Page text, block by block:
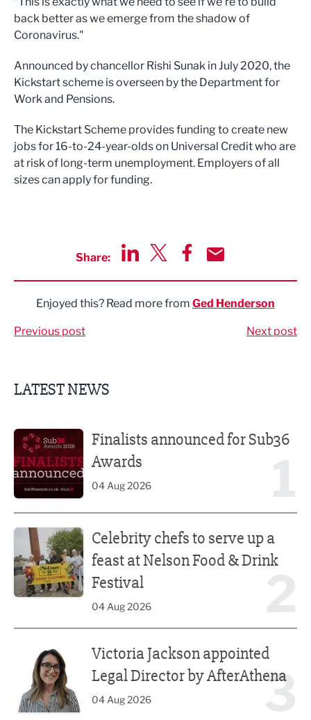
back better as we emerge from the shadow of
Coronavirus."
Announced by chancellor Rishi Sunak in July 2020, the
Kickstart scheme is overseen by the Department for
Work and Pensions.
The Kickstart Scheme provides funding to create new
jobs for 16-to-24-year-olds on Universal Credit who are
at risk of long-term unemployment. Employers of all
sizes can apply for funding.
Share:
Enjoyed this? Read more from Ged Henderson
Previous post Next post
LATEST NEWS
Finalists announced for Sub36
Awards
04 Aug 2026
Celebrity chefs to serve up a
feast at Nelson Food & Drink
Festival
04 Aug 2026
3
Victoria Jackson appointed
Legal Director by AfterAthena
04 Aug 2026